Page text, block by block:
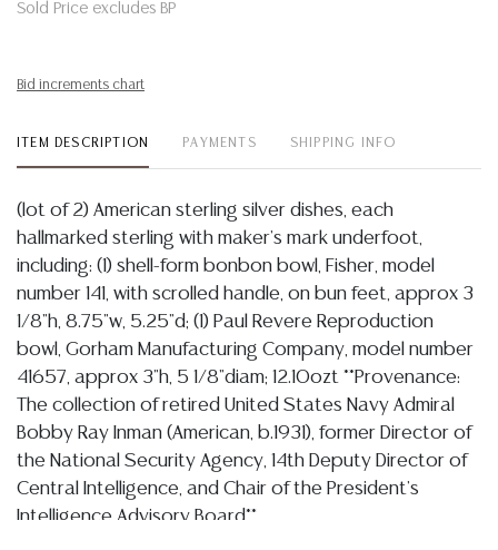
Sold Price excludes BP
Bid increments chart
ITEM DESCRIPTION PAYMENTS SHIPPING INFO
(lot of 2) American sterling silver dishes, each
hallmarked sterling with maker's mark underfoot,
including: (1) shell-form bonbon bowl, Fisher, model
number 141, with scrolled handle, on bun feet, approx 3
1/8"h, 8.75"w, 5.25"d; (1) Paul Revere Reproduction
bowl, Gorham Manufacturing Company, model number
41657, approx 3"h, 5 1/8"diam; 12.10ozt **Provenance:
The collection of retired United States Navy Admiral
Bobby Ray Inman (American, b.1931), former Director of
the National Security Agency, 14th Deputy Director of
Central Intelligence, and Chair of the President's
Intelligence Advisory Board**